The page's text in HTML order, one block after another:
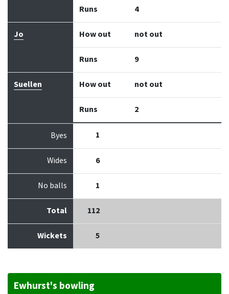
Runs 4
Jo How out not out
Runs 9
Suellen How out not out
Runs 2
Byes 1
Wides 6
No balls 1
Total 112
Wickets 5
Ewhurst's bowling